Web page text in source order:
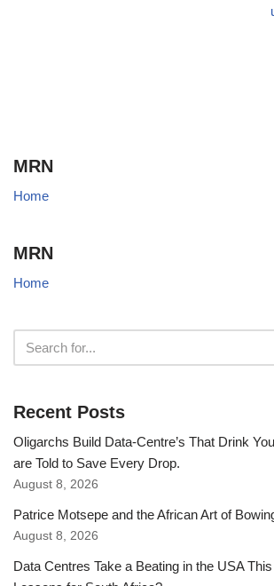
MRN
Home
MRN
Home
Recent Posts
Oligarchs Build Data-Centre’s That Drink
are Told to Save Every Drop.
August 8, 2026
Patrice Motsepe and the African Art of
August 8, 2026
Data Centres Take a Beating in the USA